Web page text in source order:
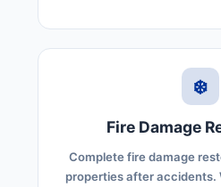
❄️
Fire Damage
Complete fire damage
properties after accidents.